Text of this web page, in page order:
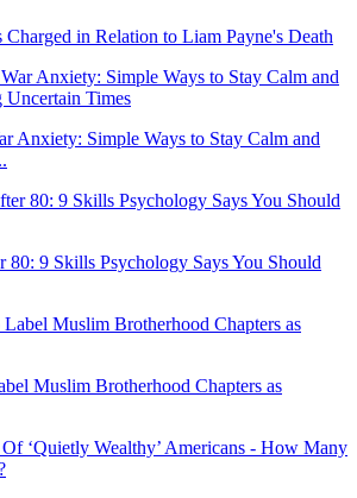
in Relation to Liam Payne's Death
Anxiety: Simple Ways to Stay Calm and
80: 9 Skills Psychology Says You Should
Muslim Brotherhood Chapters as